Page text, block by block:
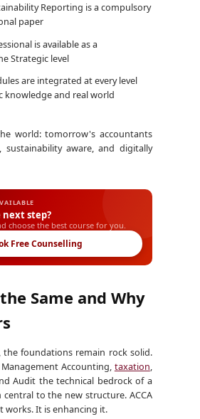
Reporting is a compulsory
paper
is available as a
Strategic level
are integrated at every level
knowledge and real world
world: tomorrow's accountants
aware, and digitally
next step?
choose the best course for you.
Free Counselling
Same and Why
the foundations remain rock solid.
Accounting, taxation,
Audit the technical bedrock of a
to the new structure. ACCA
works. It is enhancing it.